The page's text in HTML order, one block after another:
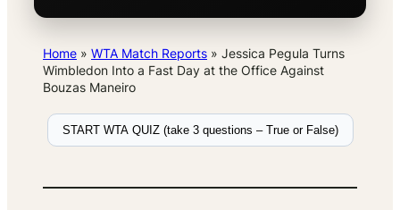
Home » WTA Match Reports » Jessica Pegula Turns
Wimbledon Into a Fast Day at the Office Against
Bouzas Maneiro
START WTA QUIZ (take 3 questions – True or False)